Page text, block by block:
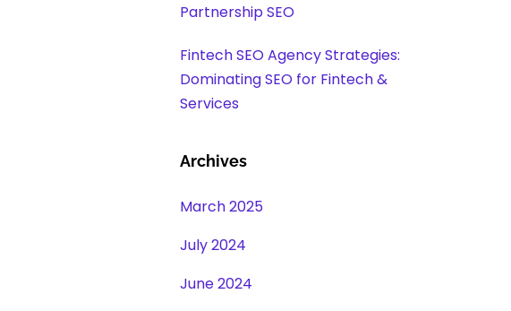
Partnership SEO
Fintech SEO Agency Strategies:
Dominating SEO for Fintech &
Services
Archives
March 2025
July 2024
June 2024